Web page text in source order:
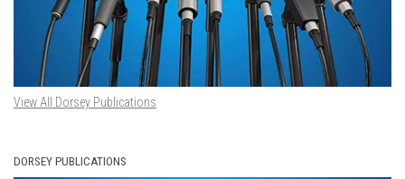
View All Dorsey Publications
DORSEY PUBLICATIONS